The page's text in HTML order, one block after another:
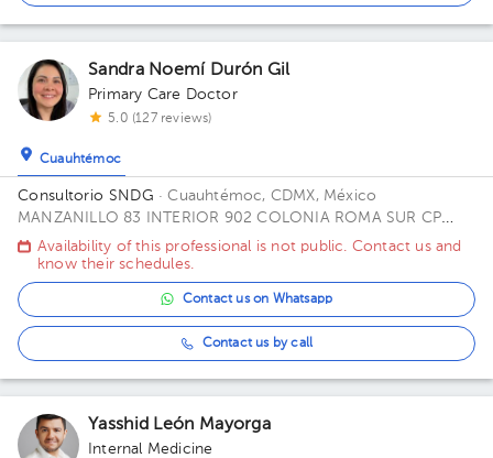
Sandra Noemí Durón Gil
Primary Care Doctor
5.0 (127 reviews)
Cuauhtémoc
Consultorio SNDG · Cuauhtémoc, CDMX, México
MANZANILLO 83 INTERIOR 902 COLONIA ROMA SUR CP
06760 ALCALDIA CUAUHTEMOC CDMX Office CUBICULO C.
Availability of this professional is not public. Contact us and
know their schedules.
Contact us on Whatsapp
Contact us by call
Yasshid León Mayorga
Internal Medicine